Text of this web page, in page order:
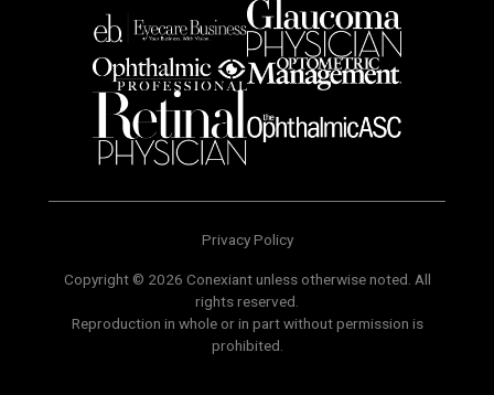
Privacy Policy
Copyright © 2026 Conexiant unless otherwise noted. All
rights reserved.
Reproduction in whole or in part without permission is
prohibited.